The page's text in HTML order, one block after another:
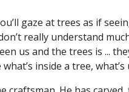
gaze at trees as if
really understand
us and the trees is ...
inside a tree,